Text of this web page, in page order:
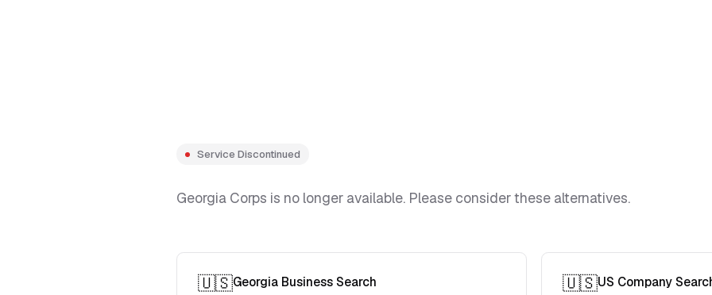
Service Discontinued
Georgia Corps is no longer available. Please consider these alternatives.
🇺🇸Georgia Business Search 🇺🇸US Company